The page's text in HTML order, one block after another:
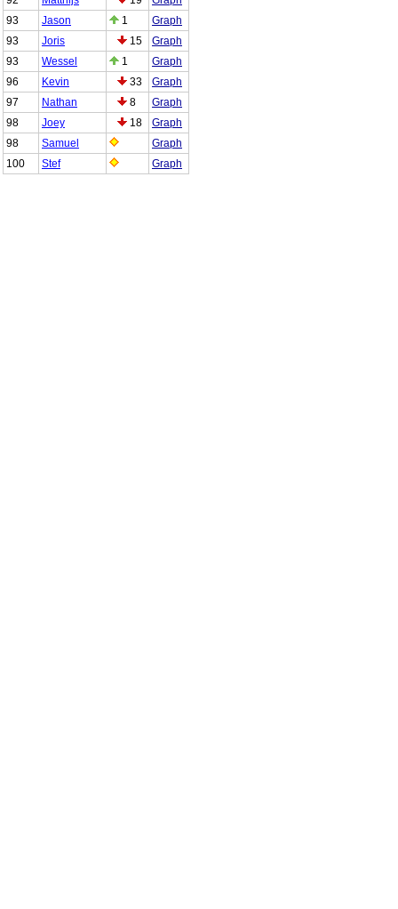
93
Jason 1
Graph
93
Joris 15
Graph
93
Wessel 1
Graph
96
Kevin 33
Graph
97
Nathan 8
Graph
98
Joey 18
Graph
98
Samuel
Graph
100
Stef Graph